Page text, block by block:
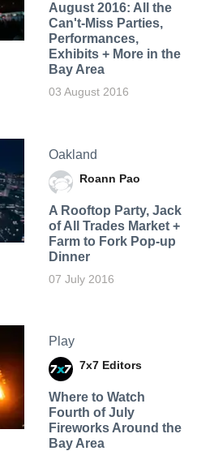
August 2016: All the
Can't-Miss Parties,
Performances,
Exhibits + More in the
Bay Area
03 August 2016
Oakland
Roann Pao
A Rooftop Party, Jack
of All Trades Market +
Farm to Fork Pop-up
Dinner
07 July 2016
Play
7x7 Editors
Where to Watch
Fourth of July
Fireworks Around the
Bay Area